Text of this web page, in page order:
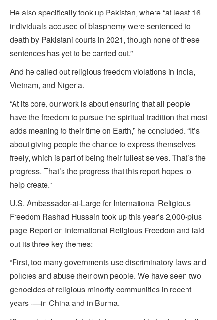
He also specifically took up Pakistan, where “at least 16
individuals accused of blasphemy were sentenced to
death by Pakistani courts in 2021, though none of these
sentences has yet to be carried out.”
And he called out religious freedom violations in India,
Vietnam, and Nigeria.
“At its core, our work is about ensuring that all people
have the freedom to pursue the spiritual tradition that most
adds meaning to their time on Earth,” he concluded. “It’s
about giving people the chance to express themselves
freely, which is part of being their fullest selves. That’s the
progress. That’s the progress that this report hopes to
help create.”
U.S. Ambassador-at-Large for International Religious
Freedom Rashad Hussain took up this year’s 2,000-plus
page Report on International Religious Freedom and laid
out its three key themes:
“First, too many governments use discriminatory laws and
policies and abuse their own people. We have seen two
genocides of religious minority communities in recent
years ‑—in China and in Burma.